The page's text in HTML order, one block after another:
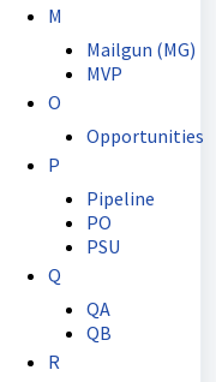
M
Mailgun (MG)
MVP
O
Opportunities
P
Pipeline
PO
PSU
Q
QA
QB
R